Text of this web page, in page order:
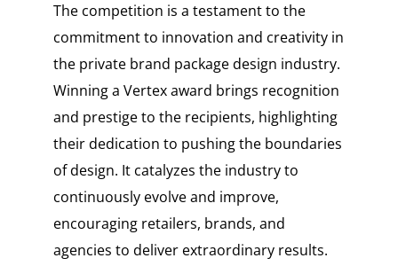
The competition is a testament to the
commitment to innovation and creativity in
the private brand package design industry.
Winning a Vertex award brings recognition
and prestige to the recipients, highlighting
their dedication to pushing the boundaries
of design. It catalyzes the industry to
continuously evolve and improve,
encouraging retailers, brands, and
agencies to deliver extraordinary results.